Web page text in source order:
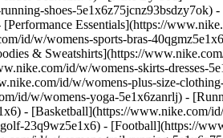
shoes-5e1x6z75jcnz93bsdzy7ok) -
Essentials](https://
id/w/womens-sports-bras-
& Sweatshirts](https://
id/w/womens-skirts-dresses-
id/w/womens-plus-size-
id/w/womens-yoga-5e1x6zanrlj) -
- [Basketball](https://www.nike.com/
23q9wz5e1x6) - [Football](https://